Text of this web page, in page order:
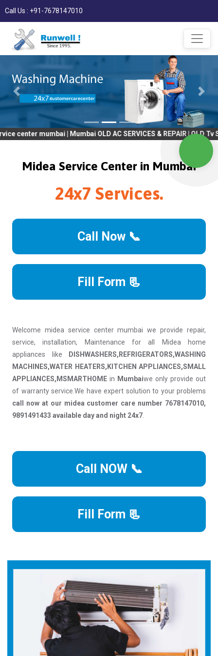
Call Us : +91-7678147010
| Mumbai OLD AC SERVICES & REPAIR | OLD Tv SERVICES &
Midea Service Center in Mumbai
24x7 Services.
Call Now 📞
Fill Form 📃
Welcome midea service center mumbai we provide repair,
service, installation, Maintenance for all Midea home
appliances like
DISHWASHERS,REFRIGERATORS,WASHING
MACHINES,WATER HEATERS,KITCHEN APPLIANCES,SMALL
APPLIANCES,MSMARTHOME in Mumbaiwe only provide out
of warranty service.We have expert solution to your problems
call now at our midea customer care number 7678147010,
9891491433 available day and night 24x7
Call NOW 📞
Fill Form 📃